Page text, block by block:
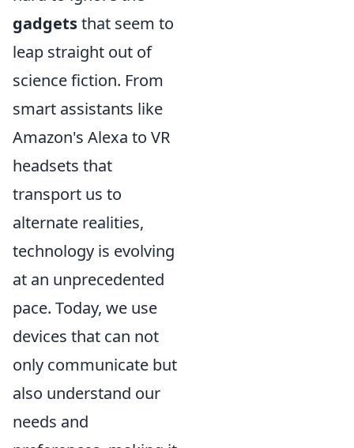
gadgetsthat seem to
leap straight out of
science fiction. From
smart assistants like
Amazon's Alexa to VR
headsets that
transport us to
alternate realities,
technology is evolving
at an unprecedented
pace. Today, we use
devices that can not
only communicate but
also understand our
needs and